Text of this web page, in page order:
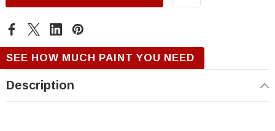
SEE HOW MUCH PAINT YOU NEED
Description